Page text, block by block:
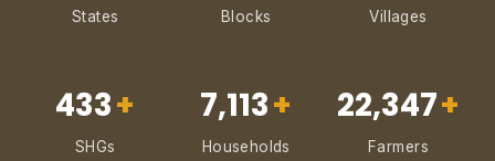
States Blocks Villages
433+
SHGs
7,113+
Households
22,347+
Farmers